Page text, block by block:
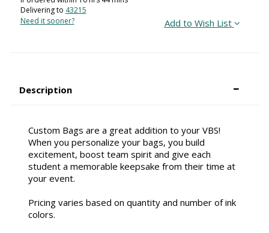
Delivering to 43215
Need it sooner?
Add to Wish List
Description
Custom Bags are a great addition to your VBS!
When you personalize your bags, you build
excitement, boost team spirit and give each
student a memorable keepsake from their time at
your event.
Pricing varies based on quantity and number of ink
colors.